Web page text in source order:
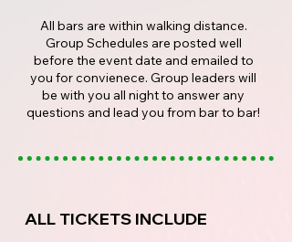
All bars are within walking distance.
Group Schedules are posted well
before the event date and emailed to
you for convienece. Group leaders will
be with you all night to answer any
questions and lead you from bar to bar!
ALL TICKETS INCLUDE